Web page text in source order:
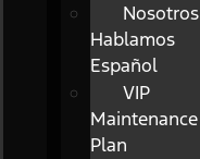
Nosotros
Hablamos
Español
VIP
Maintenance
Plan